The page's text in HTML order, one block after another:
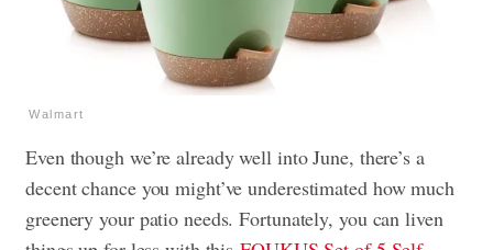
Walmart
Even though we’re already well into June, there’s a
decent chance you might’ve underestimated how much
greenery your patio needs. Fortunately, you can liven